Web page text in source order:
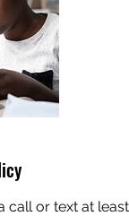
call or text at